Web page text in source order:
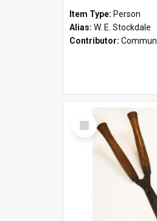
Item Type: Person
Alias: W. E. Stockdale
Contributor:
Select
Item